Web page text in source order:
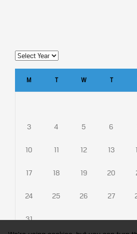
M T W T
3 4 5 6
10 11 12 13
17 18 19 20
24 25 26 27
31